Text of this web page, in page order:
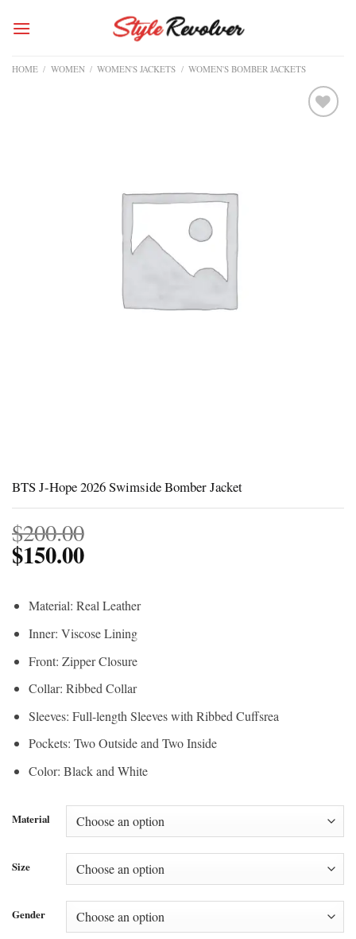
HOME / WOMEN / WOMEN'S JACKETS / WOMEN'S BOMBER JACKETS
BTS J-Hope 2026 Swimside Bomber Jacket
$200.00
$150.00
Material: Real Leather
Inner: Viscose Lining
Front: Zipper Closure
Collar: Ribbed Collar
Sleeves: Full-length Sleeves with Ribbed Cuffsrea
Pockets: Two Outside and Two Inside
Color: Black and White
Material
Size
Gender